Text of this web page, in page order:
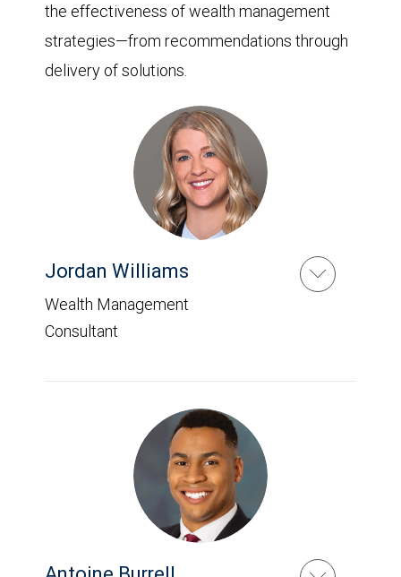
the effectiveness of wealth management
strategies—from recommendations through
delivery of solutions.
Jordan Williams
Wealth Management
Consultant